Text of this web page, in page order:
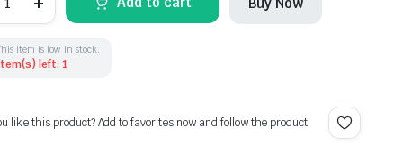
item is low in stock.
left: 1
like this product? Add to favorites now and follow the product.